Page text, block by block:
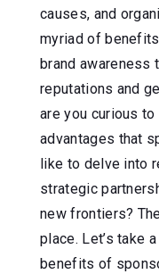
causes, and
myriad of
brand
reputations and
are you curious
advantages that
like to delve into
strategic
new frontiers?
place. Let’s take
benefits of